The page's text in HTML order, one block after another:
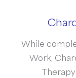
While
Work,